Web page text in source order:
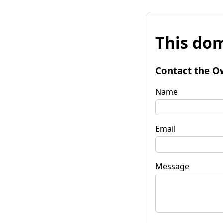
This
Contact the
Name
Email
Message